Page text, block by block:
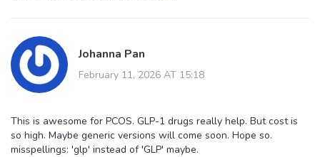
Johanna Pan
February 11, 2026 AT 15:18
This is awesome for PCOS. GLP-1 drugs really help. But cost is
so high. Maybe generic versions will come soon. Hope so.
misspellings: 'glp' instead of 'GLP' maybe.